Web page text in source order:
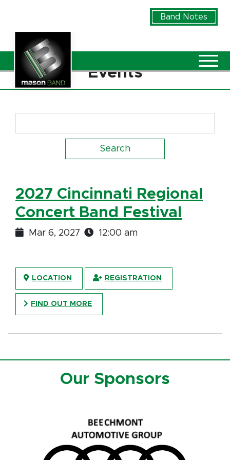
Band Notes
Events
2027 Cincinnati Regional
Concert Band Festival
Mar 6, 2027 12:00 am
LOCATION REGISTRATION
FIND OUT MORE
Our Sponsors